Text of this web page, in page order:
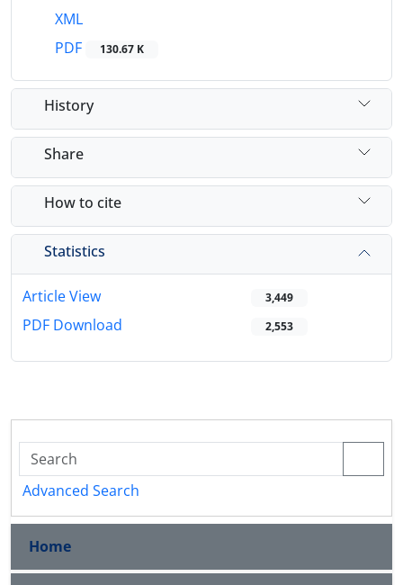
XML
PDF
130.67 K
History
Share
How to cite
Statistics
Article View 3,449
PDF Download 2,553
Advanced Search
Home